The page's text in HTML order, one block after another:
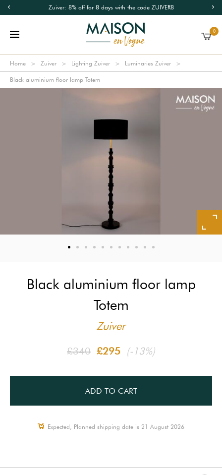
Zuiver: 8% off for 8 days with the code ZUIVER8
0
Home Zuiver Lighting Zuiver Luminaries Zuiver
Black aluminium floor lamp Totem
Black aluminium floor lamp
Totem
Zuiver
£340 £295 (-13%)
ADD TO CART
Expected, Planned shipping date is 21 August 2026